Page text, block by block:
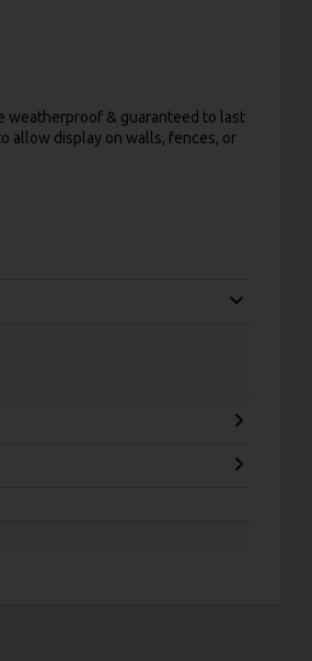
weatherproof & guaranteed to last
allow display on walls, fences, or